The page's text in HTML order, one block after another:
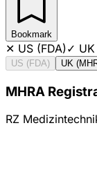
Bookmark
✕ US (FDA)✓
US (FDA) UK
MHRA
RZ